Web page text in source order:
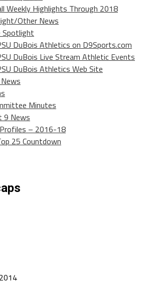
Weekly Highlights Through 2018
Other News
Spotlight
DuBois Athletics on D9Sports.com
DuBois Live Stream Athletic Events
DuBois Athletics Web Site
Minutes
9 News
– 2016-18
25 Countdown